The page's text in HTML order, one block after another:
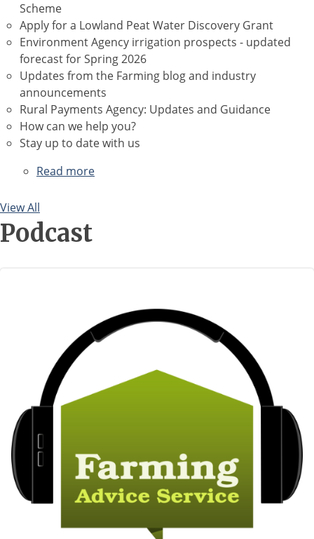
Scheme
Apply for a Lowland Peat Water Discovery Grant
Environment Agency irrigation prospects - updated
forecast for Spring 2026
Updates from the Farming blog and industry
announcements
Rural Payments Agency: Updates and Guidance
How can we help you?
Stay up to date with us
Read more
View All
Podcast